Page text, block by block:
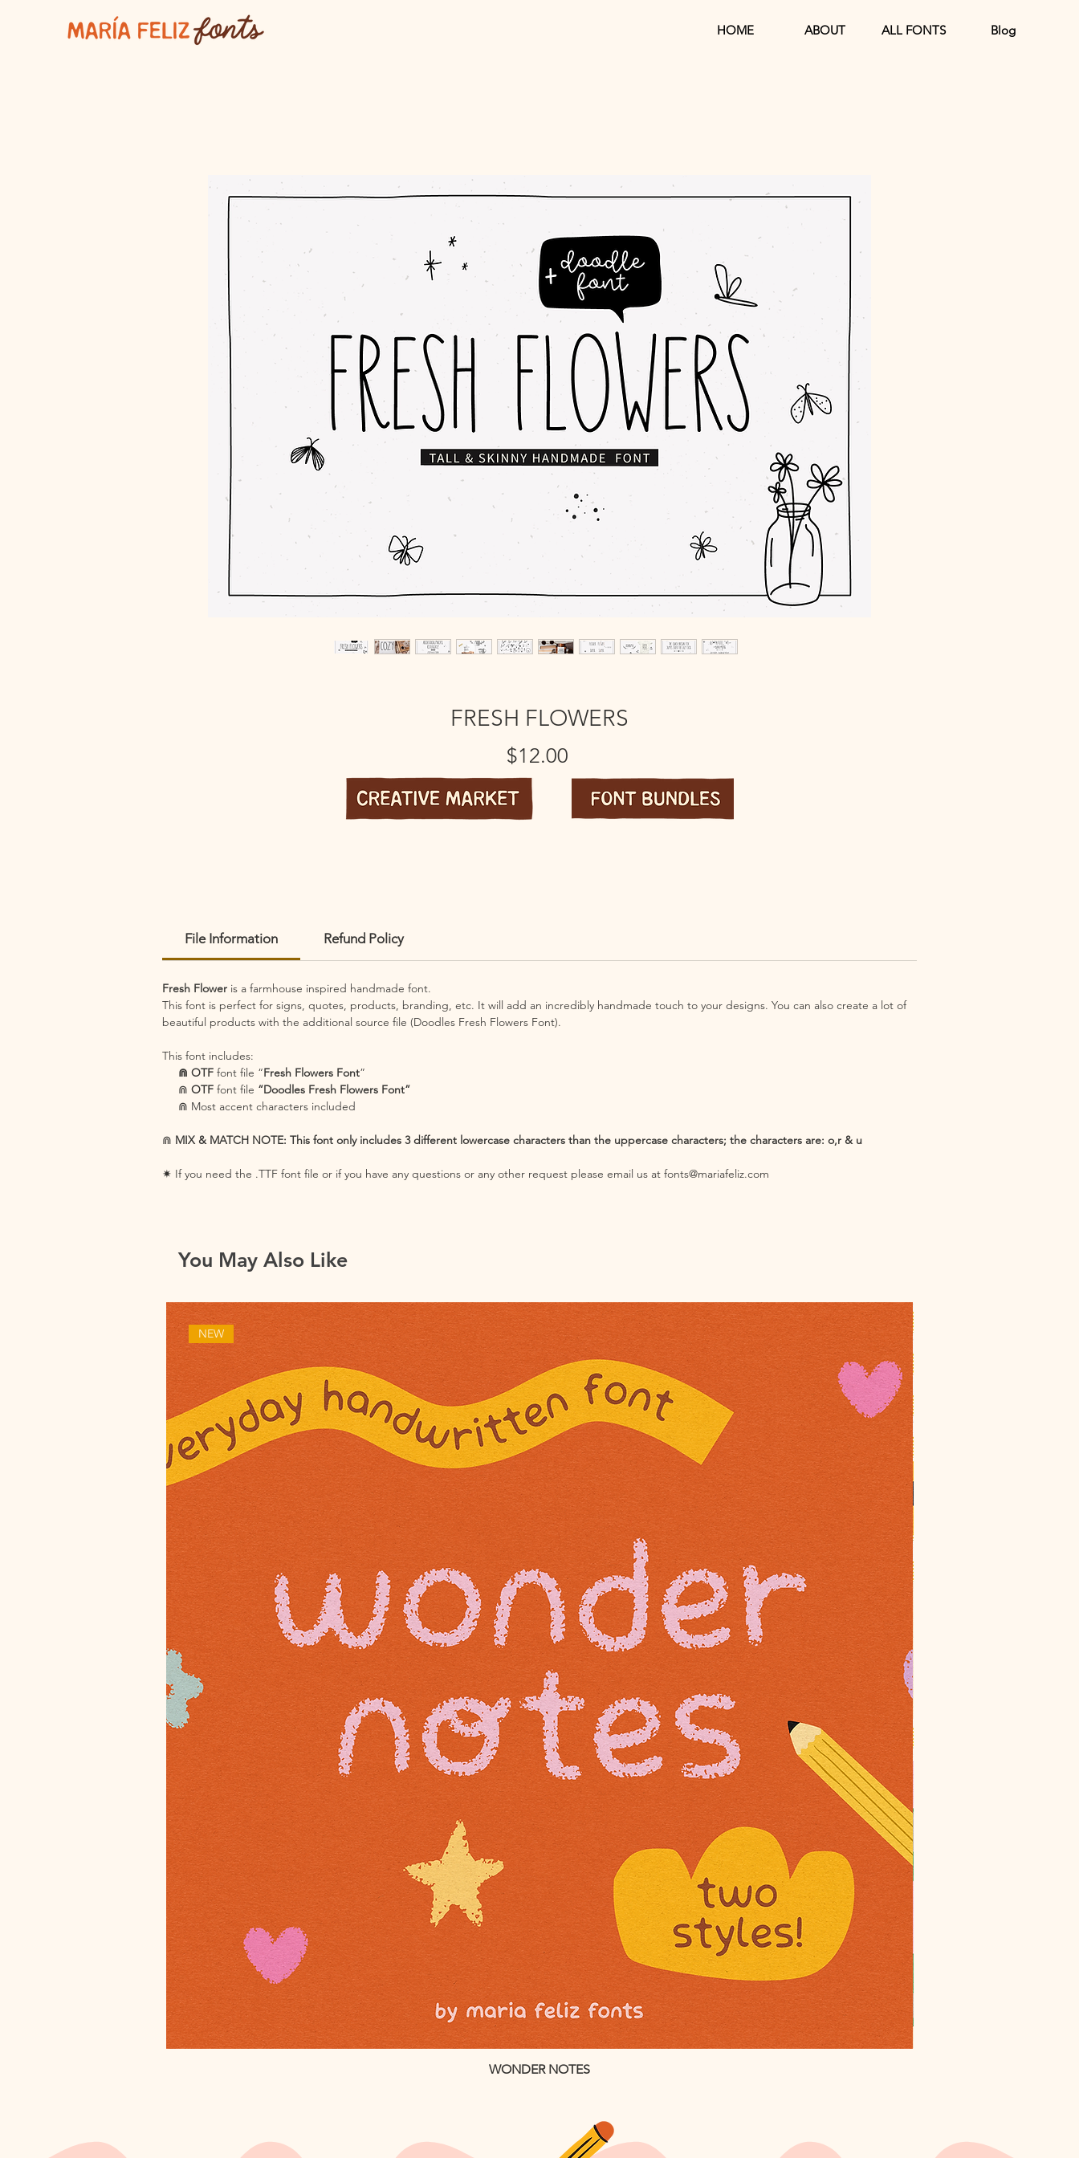
HOME ABOUT ALL FONTS Blog
FRESH FLOWERS
$12.00
File Information Refund Policy
Fresh Flower is a farmhouse inspired handmade font.
This font is perfect for signs, quotes, products, branding, etc. It will add an incredibly handmade touch to your designs. You can also create a lot of
beautiful products with the additional source file (Doodles Fresh Flowers Font).
This font includes:
⋒ OTF font file “Fresh Flowers Font”
⋒ OTF font file “Doodles Fresh Flowers Font”
⋒ Most accent characters included
⋒ MIX & MATCH NOTE: This font only includes 3 different lowercase characters than the uppercase characters; the characters are: o,r & u
✷ If you need the .TTF font file or if you have any questions or any other request please email us at fonts@mariafeliz.com
You May Also Like
NEW
WONDER NOTES